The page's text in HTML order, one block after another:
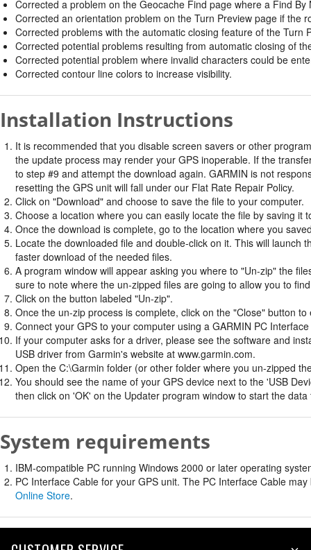
Corrected a problem on the Geocache Find page where a Find
Corrected an orientation problem on the Turn Preview page if the
Corrected problems with the automatic closing feature of the
Corrected potential problems resulting from automatic closing of
Corrected potential problem where invalid characters could be
Corrected contour line colors to increase visibility.
Installation Instructions
It is recommended that you disable screen savers or other
the update process may render your GPS inoperable. If the
to step #9 and attempt the download again. GARMIN is not
resetting the GPS unit will fall under our Flat Rate Repair Policy.
Click on "Download" and choose to save the file to your computer.
Choose a location where you can easily locate the file by saving
Once the download is complete, go to the location where you
Locate the downloaded file and double-click on it. This will
faster download of the needed files.
A program window will appear asking you where to "Un-zip" the
sure to note where the un-zipped files are going to allow you to
Click on the button labeled "Un-zip".
Once the un-zip process is complete, click on the "Close" button
Connect your GPS to your computer using a GARMIN PC
If your computer asks for a driver, please see the software and
USB driver from Garmin's website at www.garmin.com.
Open the C:\Garmin folder (or other folder where you un-zipped
You should see the name of your GPS device next to the 'USB
then click on 'OK' on the Updater program window to start the data
System requirements
IBM-compatible PC running Windows 2000 or later operating
PC Interface Cable for your GPS unit. The PC Interface Cable
Online Store.